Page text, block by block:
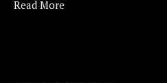
Read More